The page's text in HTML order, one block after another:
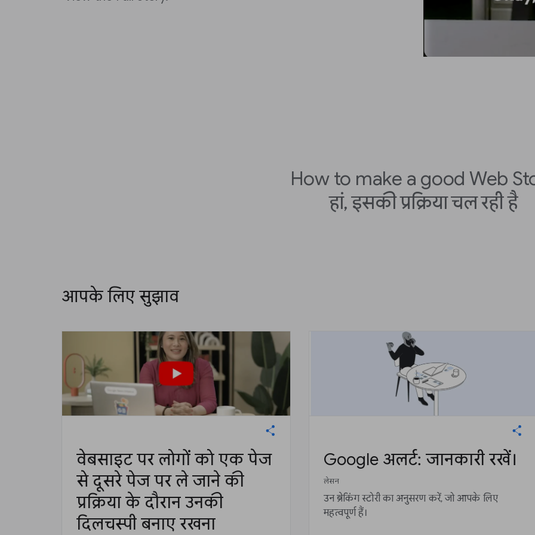
How to make a good Web
हां, इसकी प्रक्रिया चल रही है
आपके लिए सुझाव
वेबसाइट पर लोगों को एक पेज
से दूसरे पेज पर ले जाने की
प्रक्रिया के दौरान उनकी
दिलचस्पी बनाए रखना
Google अलर्ट: जानकारी रखें।
लेसन
उन ब्रेकिंग स्टोरी का अनुसरण करें, जो आपके लिए
महत्वपूर्ण हैं।